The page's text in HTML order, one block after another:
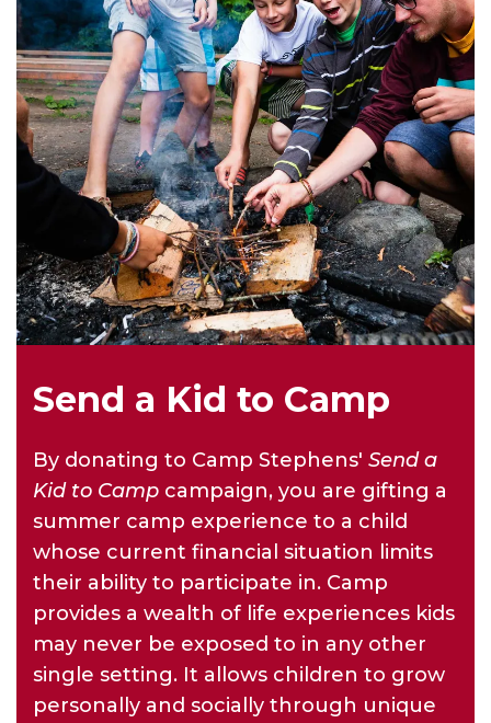
Send a Kid to Camp
By donating to Camp Stephens' Send a
Kid to Camp campaign, you are gifting a
summer camp experience to a child
whose current financial situation limits
their ability to participate in. Camp
provides a wealth of life experiences kids
may never be exposed to in any other
single setting. It allows children to grow
personally and socially through unique